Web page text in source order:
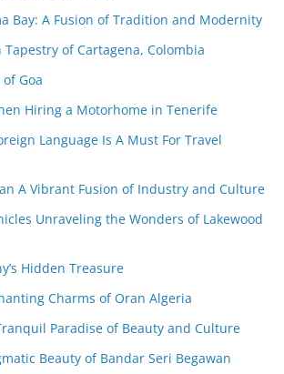
Bay: A Fusion of Tradition and Modernity
of Cartagena, Colombia
Goa
Hiring a Motorhome in Tenerife
Language Is A Must For Travel
A Vibrant Fusion of Industry and Culture
Unraveling the Wonders of Lakewood
Hidden Treasure
Charms of Oran Algeria
Paradise of Beauty and Culture
Beauty of Bandar Seri Begawan